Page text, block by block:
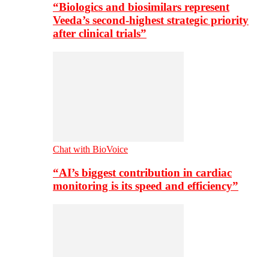
“Biologics and biosimilars represent
Veeda’s second-highest strategic priority
after clinical trials”
Chat with BioVoice
“AI’s biggest contribution in cardiac
monitoring is its speed and efficiency”